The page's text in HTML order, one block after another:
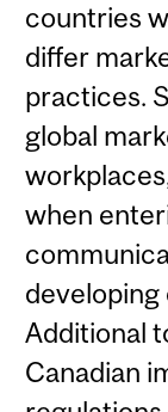
countries
differ
practices.
global
when
developing
Additional
Canadian